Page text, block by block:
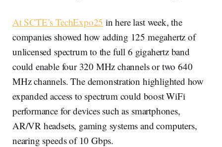
At SCTE’s TechExpo25 in here last week, the
companies showed how adding 125 megahertz of
unlicensed spectrum to the full 6 gigahertz band
could enable four 320 MHz channels or two 640
MHz channels. The demonstration highlighted how
expanded access to spectrum could boost WiFi
performance for devices such as smartphones,
AR/VR headsets, gaming systems and computers,
nearing speeds of 10 Gbps.